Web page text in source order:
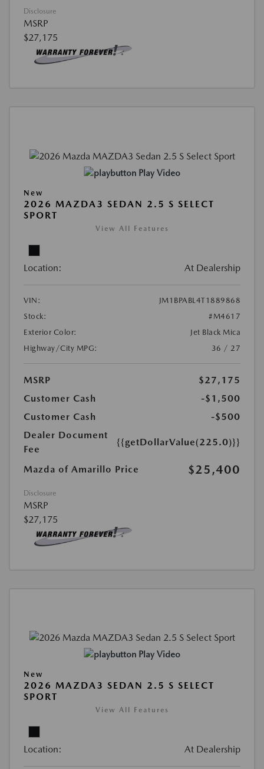
Disclosure
MSRP
$27,175
Play Video
New
2026 MAZDA3 SEDAN 2.5 S SELECT
SPORT
View All Features
Location: At Dealership
VIN:
JM1BPABL4T1889868
Stock:
#M4617
Exterior Color:
Jet Black Mica
Highway/City MPG:
36 / 27
MSRP
$27,175
Customer Cash
-$1,500
Customer Cash
-$500
Dealer Document
Fee
{{getDollarValue(225.0)}}
Mazda of Amarillo Price $25,400
Disclosure
MSRP
$27,175
Play Video
New
2026 MAZDA3 SEDAN 2.5 S SELECT
SPORT
View All Features
Location: At Dealership